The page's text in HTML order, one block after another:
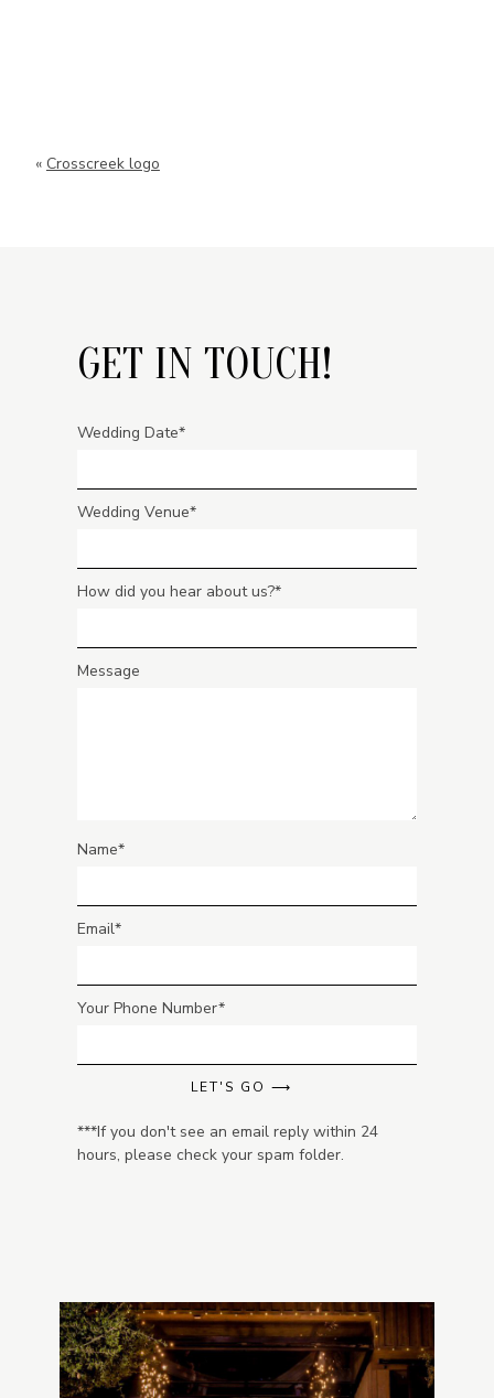
« Crosscreek logo
GET IN TOUCH!
Wedding Date
Wedding Venue
How did you hear about us?
Message
Name
Email
Your Phone Number
LET'S GO ⟶
***If you don't see an email reply within 24
hours, please check your spam folder.